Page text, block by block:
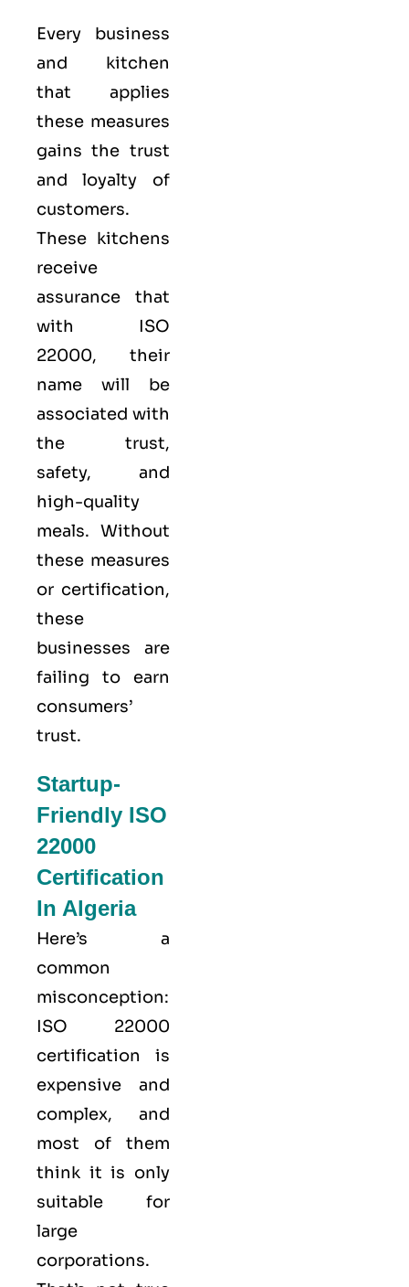
Every business
and kitchen
that applies
these measures
gains the trust
and loyalty of
customers.
These kitchens
receive
assurance that
with ISO
22000, their
name will be
associated with
the trust,
safety, and
high-quality
meals. Without
these measures
or certification,
these
businesses are
failing to earn
consumers’
trust.
Startup-
Friendly ISO
22000
Certification
In Algeria
Here’s a
common
misconception:
ISO 22000
certification is
expensive and
complex, and
most of them
think it is only
suitable for
large
corporations.